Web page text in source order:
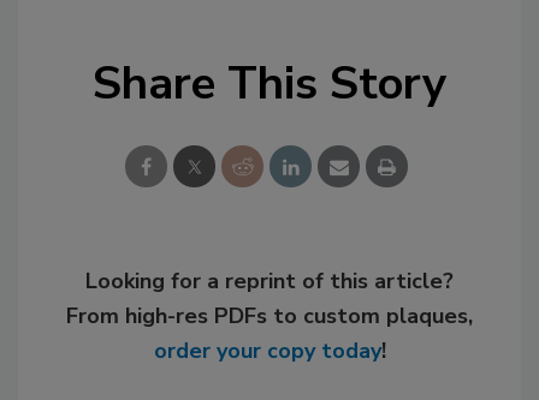
Share This Story
Looking for a reprint of this article?
From high-res PDFs to custom plaques,
order your copy today!